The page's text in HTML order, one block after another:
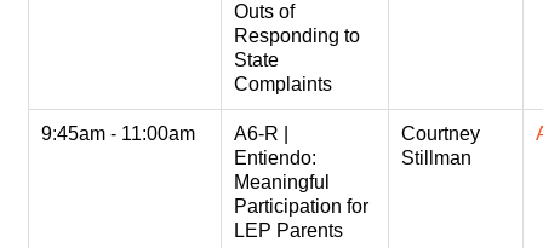
Outs of
Responding to
State
Complaints
9:45am - 11:00am
A6-R |
Entiendo:
Meaningful
Participation for
LEP Parents
Courtney
Stillman